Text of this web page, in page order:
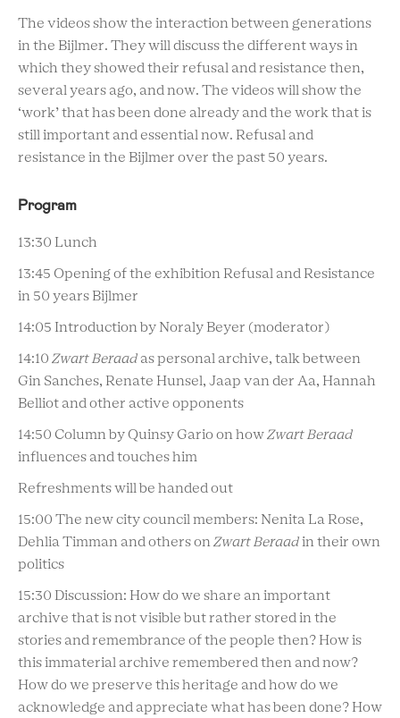
The videos show the interaction between generations
in the Bijlmer. They will discuss the different ways in
which they showed their refusal and resistance then,
several years ago, and now. The videos will show the
‘work’ that has been done already and the work that is
still important and essential now. Refusal and
resistance in the Bijlmer over the past 50 years.
Program
13:30 Lunch
13:45 Opening of the exhibition Refusal and Resistance
in 50 years Bijlmer
14:05 Introduction by Noraly Beyer (moderator)
14:10 Zwart Beraad as personal archive, talk between
Gin Sanches, Renate Hunsel, Jaap van der Aa, Hannah
Belliot and other active opponents
14:50 Column by Quinsy Gario on how Zwart Beraad
influences and touches him
Refreshments will be handed out
15:00 The new city council members: Nenita La Rose,
Dehlia Timman and others on Zwart Beraad in their own
politics
15:30 Discussion: How do we share an important
archive that is not visible but rather stored in the
stories and remembrance of the people then? How is
this immaterial archive remembered then and now?
How do we preserve this heritage and how do we
acknowledge and appreciate what has been done? How